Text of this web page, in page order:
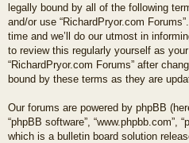
legally bound by all of the following
and/or use “RichardPryor.com
time and we’ll do our utmost in
to review this regularly yourself as
“RichardPryor.com Forums” after
bound by these terms as they are
Our forums are powered by phpBB
“phpBB software”, “www.phpbb.com”,
which is a bulletin board solution